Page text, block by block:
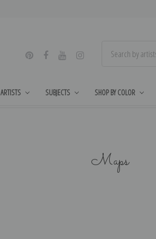
ARTISTS SUBJECTS SHOP BY COLOR
Maps